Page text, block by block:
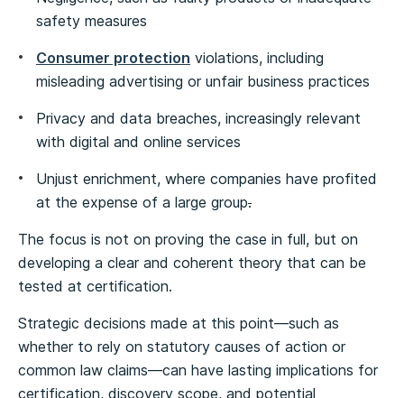
safety measures
Consumer protection violations, including
misleading advertising or unfair business practices
Privacy and data breaches, increasingly relevant
with digital and online services
Unjust enrichment, where companies have profited
at the expense of a large group.
The focus is not on proving the case in full, but on
developing a clear and coherent theory that can be
tested at certification.
Strategic decisions made at this point—such as
whether to rely on statutory causes of action or
common law claims—can have lasting implications for
certification, discovery scope, and potential